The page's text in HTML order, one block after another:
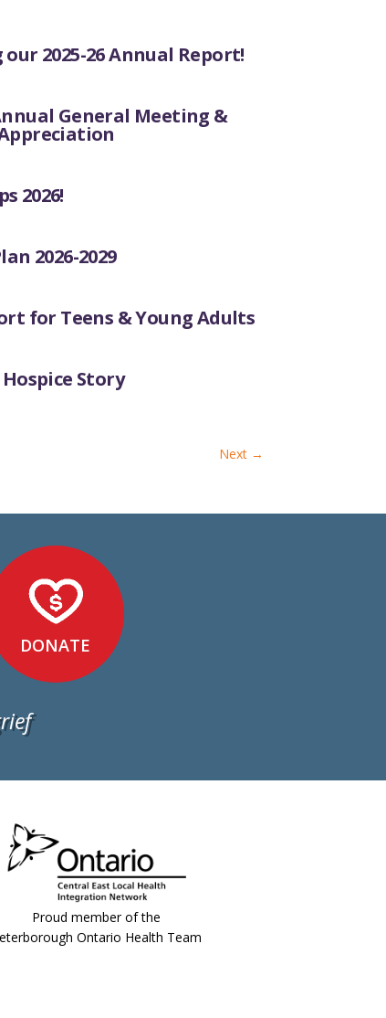
2025-26 Annual Report!
General Meeting &
2026!
2026-2029
for Teens & Young Adults
Story
Next→
DONATE
Proud member of the
Ontario Health Team